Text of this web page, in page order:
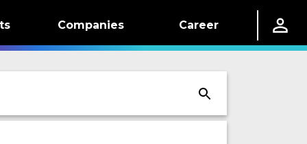
Companies Career